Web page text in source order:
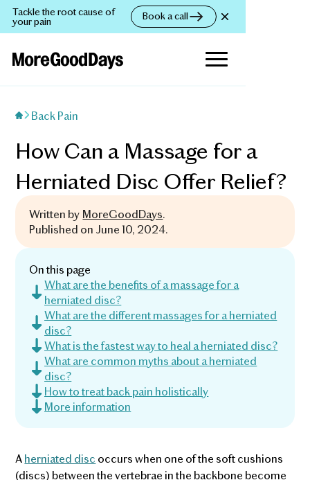
Tackle the root cause of
your pain Book a call
Back Pain
How Can a Massage for a
Herniated Disc Offer Relief?
Written by MoreGoodDays.
Published on June 10, 2024.
On this page
What are the benefits of a massage for a
herniated disc?
What are the different massages for a herniated
disc?
What is the fastest way to heal a herniated disc?
What are common myths about a herniated
disc?
How to treat back pain holistically
More information
Aherniated disc occurs when one of the soft cushions
(discs) between the vertebrae in the backbone become